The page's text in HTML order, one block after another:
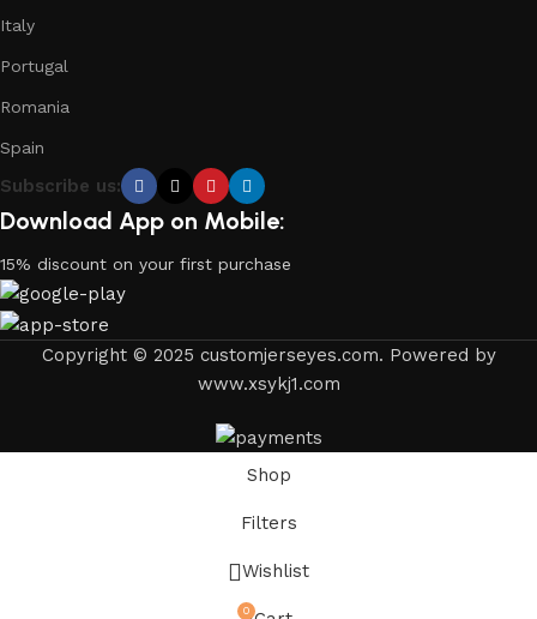
Italy
Portugal
Romania
Spain
Subscribe us:
Download App on Mobile:
15% discount on your first purchase
Copyright © 2025 customjerseyes.com. Powered by
www.xsykj1.com
Shop
Filters
Wishlist
0